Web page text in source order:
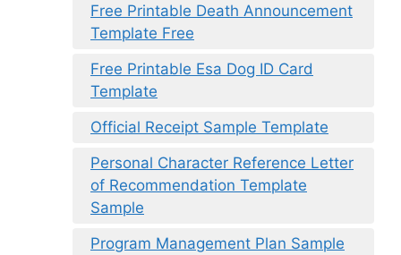
Free Printable Death Announcement
Template Free
Free Printable Esa Dog ID Card
Template
Official Receipt Sample Template
Personal Character Reference Letter
of Recommendation Template
Sample
Program Management Plan Sample